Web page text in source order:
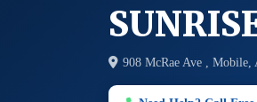
908 McRae Ave ,